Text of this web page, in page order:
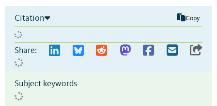
Citation Copy
Share:
Subject keywords